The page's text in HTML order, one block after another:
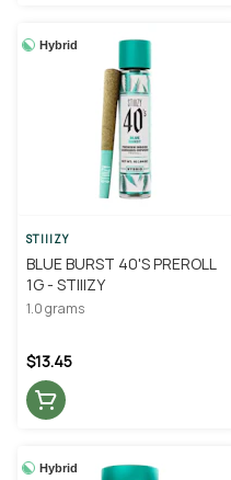
Hybrid
STIIIZY
BLUE BURST 40'S PREROLL
1G - STIIIZY
1.0 grams
$13.45
Hybrid